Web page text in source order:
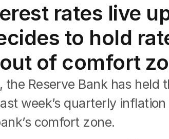
rates live
to hold
of comfort
the Reserve Bank has held
week’s quarterly
comfort zone.